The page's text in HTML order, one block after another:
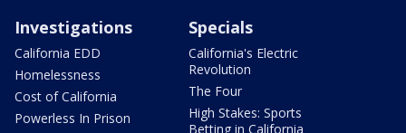
Investigations
California EDD
Homelessness
Cost of California
Powerless In Prison
Specials
California's Electric
Revolution
The Four
High Stakes: Sports
Betting in California